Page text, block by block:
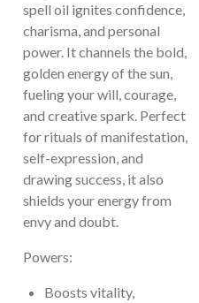
spell oil ignites confidence,
charisma, and personal
power. It channels the bold,
golden energy of the sun,
fueling your will, courage,
and creative spark. Perfect
for rituals of manifestation,
self-expression, and
drawing success, it also
shields your energy from
envy and doubt.
Powers:
Boosts vitality,